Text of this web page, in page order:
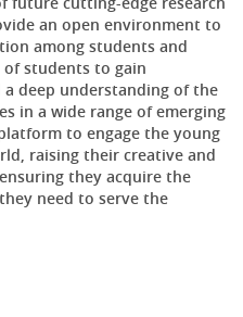
an open environment to
among students and
of students to gain
deep understanding of the
in a wide range of emerging
to engage the young
raising their creative and
they acquire the
need to serve the